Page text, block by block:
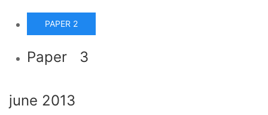
PAPER 2
Paper 3
june 2013